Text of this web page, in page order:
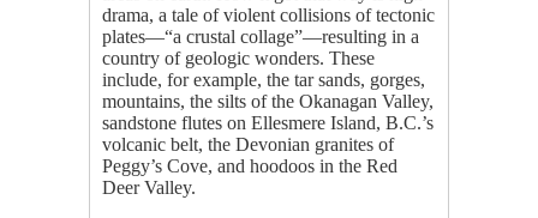
drama, a tale of violent collisions of tectonic
plates—“a crustal collage”—resulting in a
country of geologic wonders. These
include, for example, the tar sands, gorges,
mountains, the silts of the Okanagan Valley,
sandstone flutes on Ellesmere Island, B.C.’s
volcanic belt, the Devonian granites of
Peggy’s Cove, and hoodoos in the Red
Deer Valley.